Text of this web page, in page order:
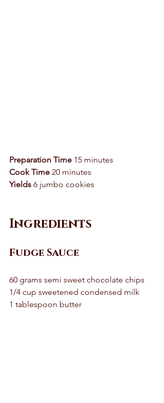
Preparation Time 15 minutes
Cook Time 20 minutes
Yields 6 jumbo cookies
Ingredients
Fudge Sauce
60 grams semi sweet chocolate chips
1/4 cup sweetened condensed milk
1 tablespoon butter